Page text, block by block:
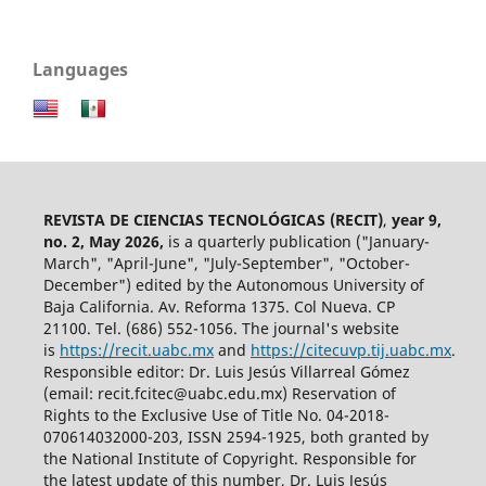
Languages
REVISTA DE CIENCIAS TECNOLÓGICAS (RECIT), year 9,
no. 2, May 2026, is a quarterly publication ("January-
March", "April-June", "July-September", "October-
December") edited by the Autonomous University of
Baja California. Av. Reforma 1375. Col Nueva. CP
21100. Tel. (686) 552-1056. The journal's website
is https://recit.uabc.mxand https://citecuvp.tij.uabc.mx.
Responsible editor: Dr. Luis Jesús Villarreal Gómez
(email: recit.fcitec@uabc.edu.mx) Reservation of
Rights to the Exclusive Use of Title No. 04-2018-
070614032000-203, ISSN 2594-1925, both granted by
the National Institute of Copyright. Responsible for
the latest update of this number, Dr. Luis Jesús